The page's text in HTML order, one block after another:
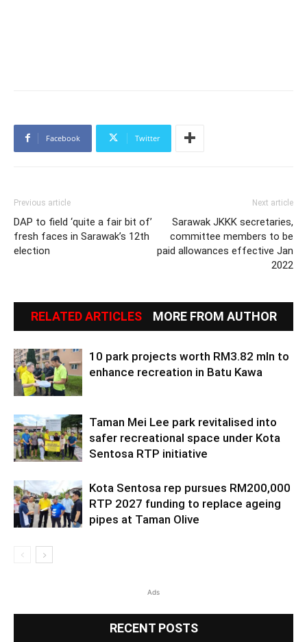
Facebook Twitter
Previous article
DAP to field ‘quite a fair bit of’
fresh faces in Sarawak’s 12th
election
Next article
Sarawak JKKK secretaries,
committee members to be
paid allowances effective Jan
2022
RELATED ARTICLES MORE FROM AUTHOR
10 park projects worth RM3.82 mln to
enhance recreation in Batu Kawa
Taman Mei Lee park revitalised into
safer recreational space under Kota
Sentosa RTP initiative
Kota Sentosa rep pursues RM200,000
RTP 2027 funding to replace ageing
pipes at Taman Olive
Ads
RECENT POSTS